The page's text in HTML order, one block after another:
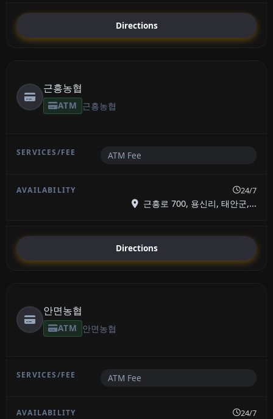
Directions
근흥농협
ATM 근흥농협
ATM Fee
24/7
근흥로 700, 용신리, 태안군,...
Directions
안면농협
ATM 안면농협
ATM Fee
24/7